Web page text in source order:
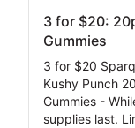
3 for $20:
Gummies
3 for $20
Kushy Punch
Gummies -
supplies last.